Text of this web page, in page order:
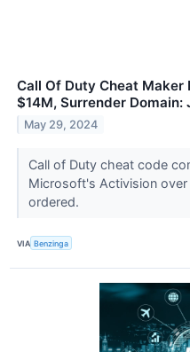
Call Of Duty Cheat
$14M, Surrender Domain:
May 29, 2024
Call of Duty cheat code
Microsoft's Activision over
ordered.
VIA Benzinga